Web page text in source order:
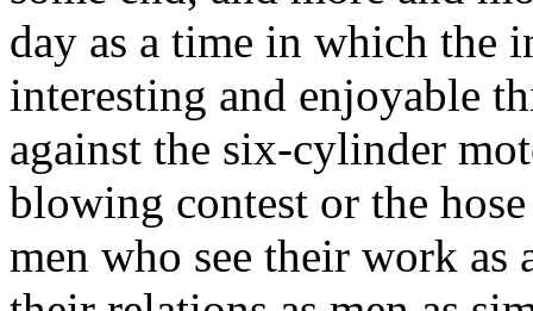
day as a time in which the
interesting and enjoyable
against the six-cylinder
blowing contest or the
men who see their work as